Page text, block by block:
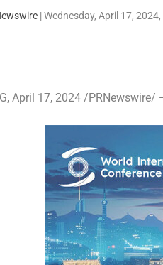
|Wednesday, April 17,
, April 17, 2024 /